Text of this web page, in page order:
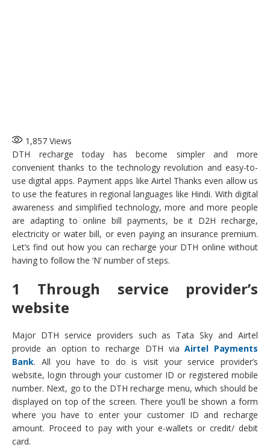
1,857 Views
DTH recharge today has become simpler and more
convenient thanks to the technology revolution and easy-to-
use digital apps. Payment apps like Airtel Thanks even allow us
to use the features in regional languages like Hindi. With digital
awareness and simplified technology, more and more people
are adapting to online bill payments, be it D2H recharge,
electricity or water bill, or even paying an insurance premium.
Let’s find out how you can recharge your DTH online without
having to follow the ‘N’ number of steps.
1 Through service provider’s
website
Major DTH service providers such as Tata Sky and Airtel
provide an option to recharge DTH viaAirtel Payments
Bank. All you have to do is visit your service provider’s
website, login through your customer ID or registered mobile
number. Next, go to the DTH recharge menu, which should be
displayed on top of the screen. There you’ll be shown a form
where you have to enter your customer ID and recharge
amount. Proceed to pay with your e-wallets or credit/ debit
card.